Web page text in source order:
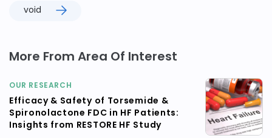
void
More From Area Of Interest
OUR RESEARCH
Efficacy & Safety of Torsemide &
Spironolactone FDC in HF Patients:
Insights from RESTORE HF Study